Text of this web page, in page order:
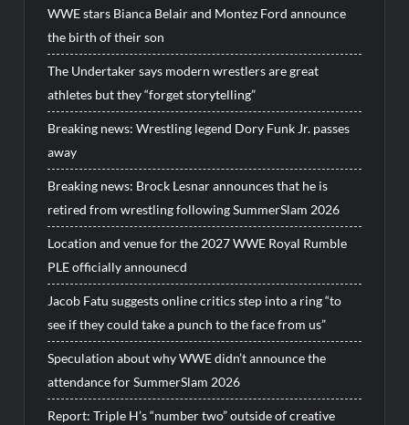
WWE stars Bianca Belair and Montez Ford announce
the birth of their son
The Undertaker says modern wrestlers are great
athletes but they “forget storytelling”
Breaking news: Wrestling legend Dory Funk Jr. passes
away
Breaking news: Brock Lesnar announces that he is
retired from wrestling following SummerSlam 2026
Location and venue for the 2027 WWE Royal Rumble
PLE officially announecd
Jacob Fatu suggests online critics step into a ring “to
see if they could take a punch to the face from us”
Speculation about why WWE didn’t announce the
attendance for SummerSlam 2026
Report: Triple H’s “number two” outside of creative